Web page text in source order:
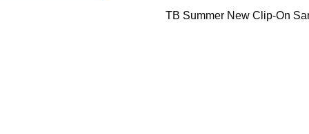
TB Summer New Clip-On